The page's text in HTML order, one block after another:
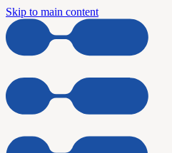
Skip to main content